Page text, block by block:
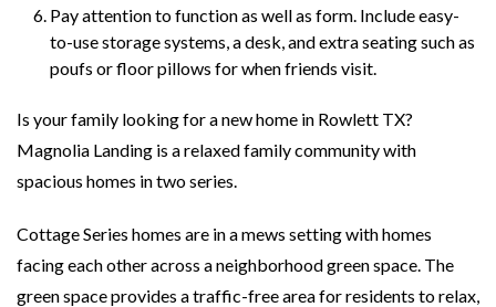
Pay attention to function as well as form. Include easy-
to-use storage systems, a desk, and extra seating such as
poufs or floor pillows for when friends visit.
Is your family looking for a new home in Rowlett TX?
Magnolia Landing is a relaxed family community with
spacious homes in two series.
Cottage Series homes are in a mews setting with homes
facing each other across a neighborhood green space. The
green space provides a traffic-free area for residents to relax,